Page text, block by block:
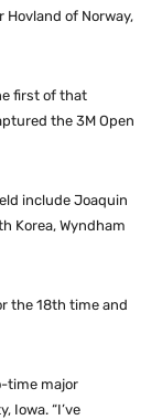
of Norway,
first of that
the 3M Open
include Joaquin
Korea, Wyndham
the 18th time and
time major
Iowa. “I’ve